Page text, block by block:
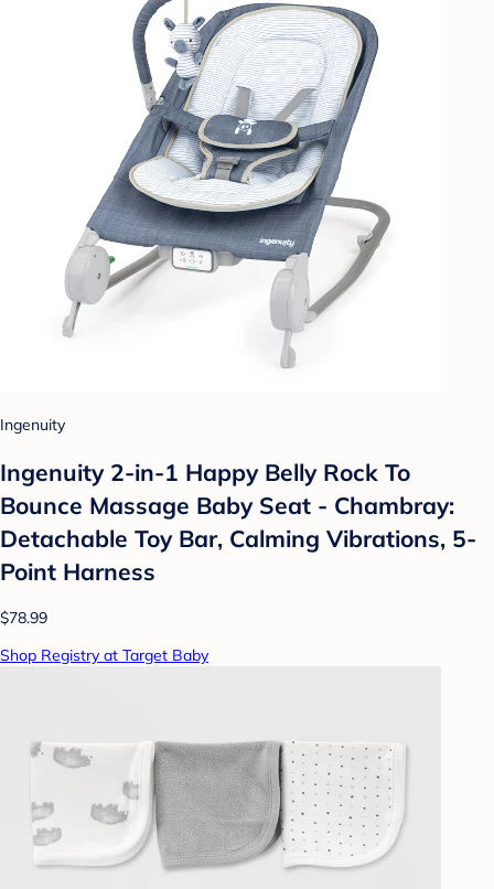
Ingenuity
Ingenuity 2-in-1 Happy Belly Rock To
Bounce Massage Baby Seat - Chambray:
Detachable Toy Bar, Calming Vibrations, 5-
Point Harness
$78.99
Shop Registry at Target Baby